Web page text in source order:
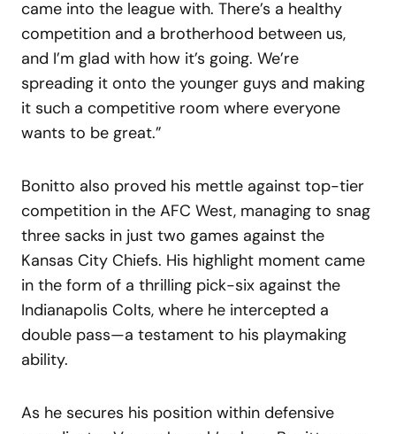
came into the league with. There’s a healthy
competition and a brotherhood between us,
and I’m glad with how it’s going. We’re
spreading it onto the younger guys and making
it such a competitive room where everyone
wants to be great.”
Bonitto also proved his mettle against top-tier
competition in the AFC West, managing to snag
three sacks in just two games against the
Kansas City Chiefs. His highlight moment came
in the form of a thrilling pick-six against the
Indianapolis Colts, where he intercepted a
double pass—a testament to his playmaking
ability.
As he secures his position within defensive